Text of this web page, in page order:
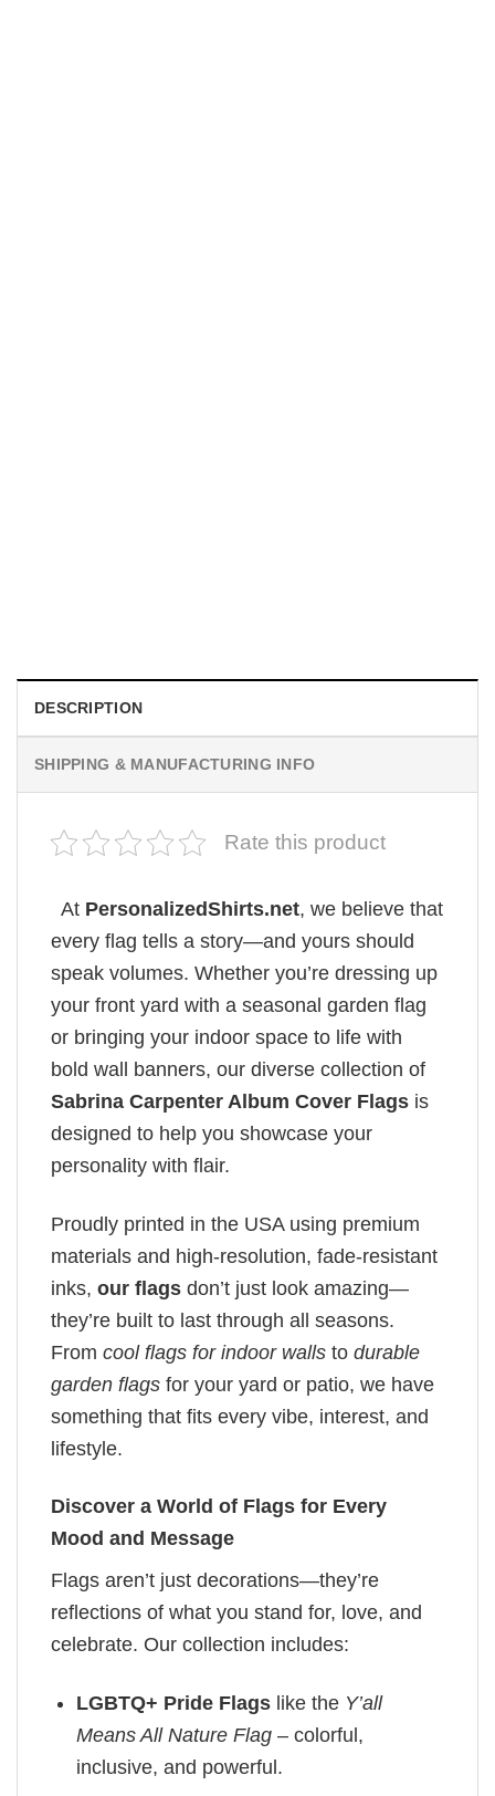
DESCRIPTION
SHIPPING & MANUFACTURING INFO
Rate this product
At PersonalizedShirts.net, we believe that
every flag tells a story—and yours should
speak volumes. Whether you’re dressing up
your front yard with a seasonal garden flag
or bringing your indoor space to life with
bold wall banners, our diverse collection of
Sabrina Carpenter Album Cover Flags is
designed to help you showcase your
personality with flair.
Proudly printed in the USA using premium
materials and high-resolution, fade-resistant
inks, our flags don’t just look amazing—
they’re built to last through all seasons.
From cool flags for indoor walls to durable
garden flags for your yard or patio, we have
something that fits every vibe, interest, and
lifestyle.
Discover a World of Flags for Every
Mood and Message
Flags aren’t just decorations—they’re
reflections of what you stand for, love, and
celebrate. Our collection includes:
LGBTQ+ Pride Flags like the Y’all
Means All Nature Flag – colorful,
inclusive, and powerful.